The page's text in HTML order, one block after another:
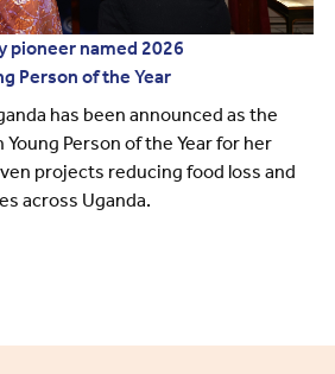
pioneer named 2026
Person of the Year
has been announced as the
Person of the Year for her
projects reducing food loss and
across Uganda.